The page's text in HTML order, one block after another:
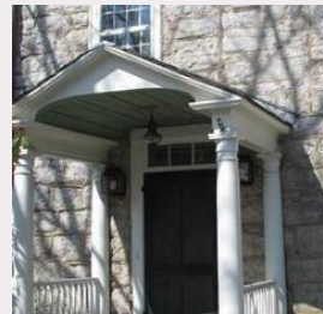
DOWNLOAD
Notes
Film friendly
Stone exterior, crown molding,
Restrictions:
Some bedrooms off limits, floors